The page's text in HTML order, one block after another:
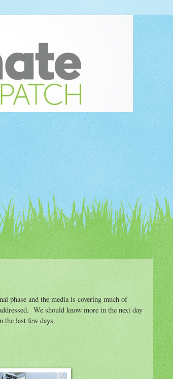
phase and the media is covering much of
We should know more in the next day
the last few days.